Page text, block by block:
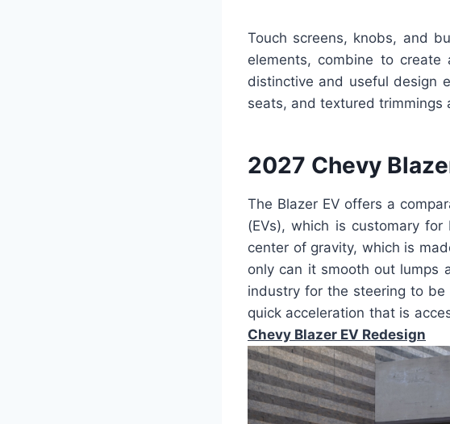
Touch screens, knobs, and
elements, combine to
distinctive and useful design
seats, and textured
2027 Chevy
The Blazer EV offers a
(EVs), which is customary
center of gravity, which is
only can it smooth out lumps
industry for the steering to
quick acceleration that is
Chevy Blazer EV Redesign